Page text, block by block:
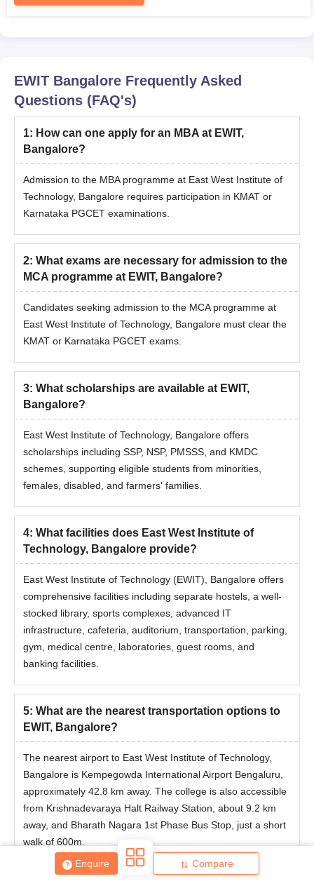
Enquire Compare
EWIT Bangalore Frequently Asked
Questions (FAQ's)
1: How can one apply for an MBA at EWIT,
Bangalore?
Admission to the MBA programme at East West Institute of
Technology, Bangalore requires participation in KMAT or
Karnataka PGCET examinations.
2: What exams are necessary for admission to the
MCA programme at EWIT, Bangalore?
Candidates seeking admission to the MCA programme at
East West Institute of Technology, Bangalore must clear the
KMAT or Karnataka PGCET exams.
3: What scholarships are available at EWIT,
Bangalore?
East West Institute of Technology, Bangalore offers
scholarships including SSP, NSP, PMSSS, and KMDC
schemes, supporting eligible students from minorities,
females, disabled, and farmers' families.
4: What facilities does East West Institute of
Technology, Bangalore provide?
East West Institute of Technology (EWIT), Bangalore offers
comprehensive facilities including separate hostels, a well-
stocked library, sports complexes, advanced IT
infrastructure, cafeteria, auditorium, transportation, parking,
gym, medical centre, laboratories, guest rooms, and
banking facilities.
5: What are the nearest transportation options to
EWIT, Bangalore?
The nearest airport to East West Institute of Technology,
Bangalore is Kempegowda International Airport Bengaluru,
approximately 42.8 km away. The college is also accessible
from Krishnadevaraya Halt Railway Station, about 9.2 km
away, and Bharath Nagara 1st Phase Bus Stop, just a short
walk of 600m.